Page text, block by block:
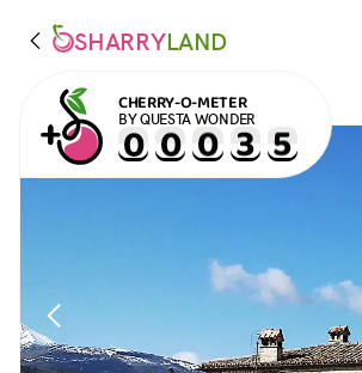
SHARRYLAND
CHERRY-O-METER
BY QUESTA WONDER